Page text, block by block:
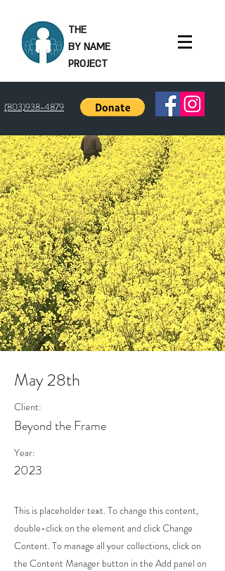
THE
BY NAME
PROJECT
(803)938-4879
May 28th
Client:
Beyond the Frame
Year:
2023
This is placeholder text. To change this content,
double-click on the element and click Change
Content. To manage all your collections, click on
the Content Manager button in the Add panel on